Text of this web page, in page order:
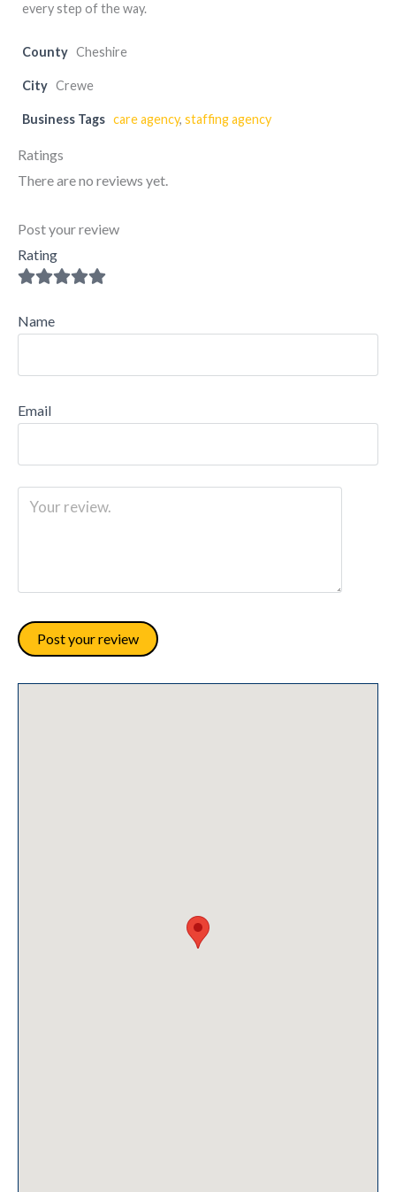
every step of the way.
County Cheshire
City Crewe
Business Tags care agency, staffing agency
Ratings
There are no reviews yet.
Post your review
Rating
Name
Email